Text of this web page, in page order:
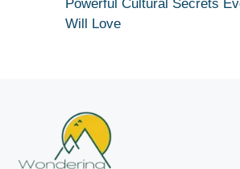
Powerful Cultural Secrets
Will Love